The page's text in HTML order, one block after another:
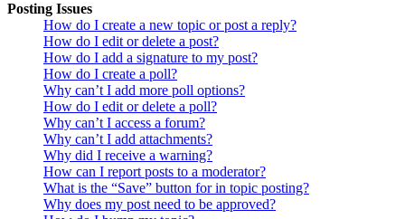
Posting Issues
How do I create a new topic or post a reply?
How do I edit or delete a post?
How do I add a signature to my post?
How do I create a poll?
Why can’t I add more poll options?
How do I edit or delete a poll?
Why can’t I access a forum?
Why can’t I add attachments?
Why did I receive a warning?
How can I report posts to a moderator?
What is the “Save” button for in topic posting?
Why does my post need to be approved?